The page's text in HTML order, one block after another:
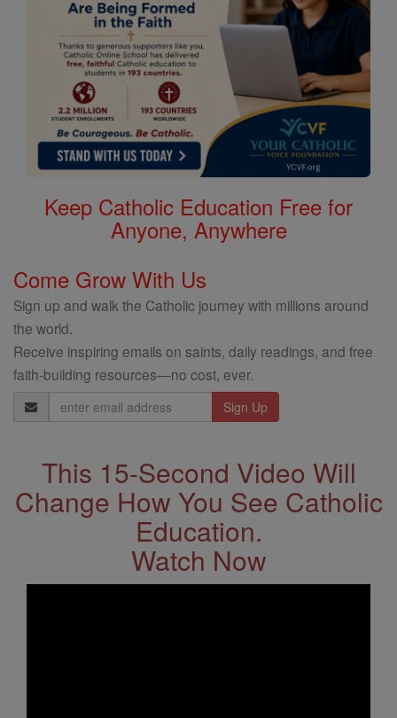
Keep Catholic Education Free for
Anyone, Anywhere
Come Grow With Us
Sign up and walk the Catholic journey with millions around
the world.
Receive inspiring emails on saints, daily readings, and free
faith-building resources—no cost, ever.
Email
Address
This 15-Second Video Will
Change How You See Catholic
Education.
Watch Now